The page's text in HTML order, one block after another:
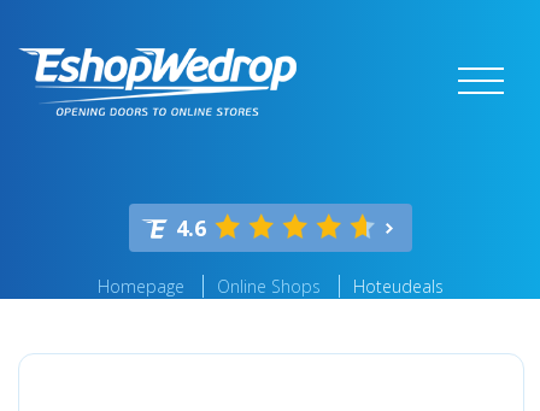
4.6
Homepage Online Shops Hoteudeals